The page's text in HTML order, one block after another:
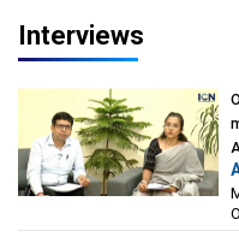
Interviews